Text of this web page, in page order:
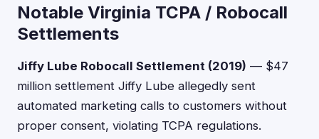
Notable Virginia TCPA / Robocall
Settlements
Jiffy Lube Robocall Settlement (2019) — $47
million settlement Jiffy Lube allegedly sent
automated marketing calls to customers without
proper consent, violating TCPA regulations.